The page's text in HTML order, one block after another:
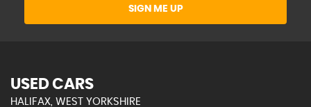
SIGN ME UP
USED CARS
HALIFAX, WEST YORKSHIRE